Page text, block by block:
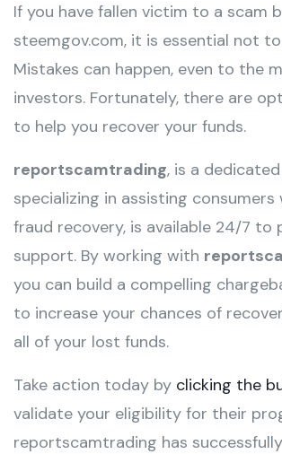
If you have fallen victim to a scam
steemgov.com, it is essential not
Mistakes can happen, even to the
investors. Fortunately, there are
to help you recover your funds.
reportscamtrading, is a
specializing in assisting consumers
fraud recovery, is available 24/7 to
support. By working with
you can build a compelling
to increase your chances of
all of your lost funds.
Take action today by clicking the
validate your eligibility for their
reportscamtrading has